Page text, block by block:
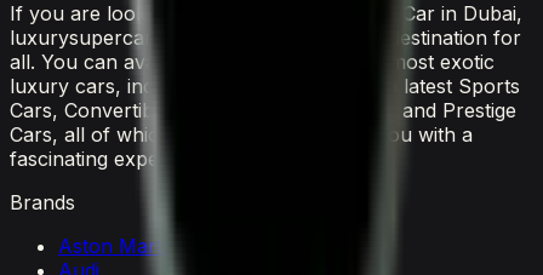
If you are looking to rent the latest luxury Car in Dubai,
luxurysupercarsdubai.com is a one-stop destination for
all. You can avail the widest range of the most exotic
luxury cars, including everything from the latest Sports
Cars, Convertible Cars, SUVs, Supercars, and Prestige
Cars, all of which would surely provide you with a
fascinating experience.
Brands
Aston Martin